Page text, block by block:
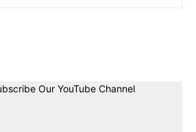
Our YouTube Channel